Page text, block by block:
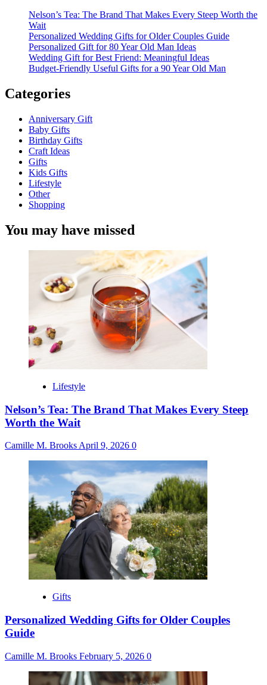
Nelson’s Tea: The Brand That Makes Every Steep Worth the
Wait
Personalized Wedding Gifts for Older Couples Guide
Personalized Gift for 80 Year Old Man Ideas
Wedding Gift for Best Friend: Meaningful Ideas
Budget-Friendly Useful Gifts for a 90 Year Old Man
Categories
Anniversary Gift
Baby Gifts
Birthday Gifts
Craft Ideas
Gifts
Kids Gifts
Lifestyle
Other
Shopping
You may have missed
Lifestyle
Nelson’s Tea: The Brand That Makes Every Steep
Worth the Wait
Camille M. Brooks April 9, 2026 0
Gifts
Personalized Wedding Gifts for Older Couples
Guide
Camille M. Brooks February 5, 2026 0